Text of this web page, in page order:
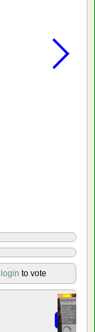
login to vote